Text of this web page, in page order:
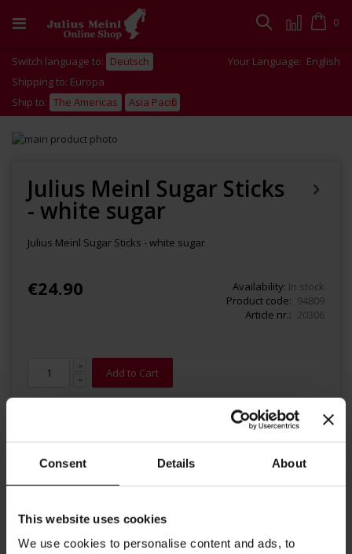
Consent Details About
This website uses cookies
We use cookies to personalise content and ads, to
to
Cart
0
Search
Switch language to: Deutsch Your Language: English
Shipping to: Europa
Ship to: The Americas Asia Pacific
Skip
end
images
gallery
beginning
images
gallery
Julius Meinl Sugar Sticks
- white sugar
Julius Meinl Sugar Sticks - white sugar
€24.90 Availability: In stock
Product code
94809
Article nr.
20306
Add to Cart